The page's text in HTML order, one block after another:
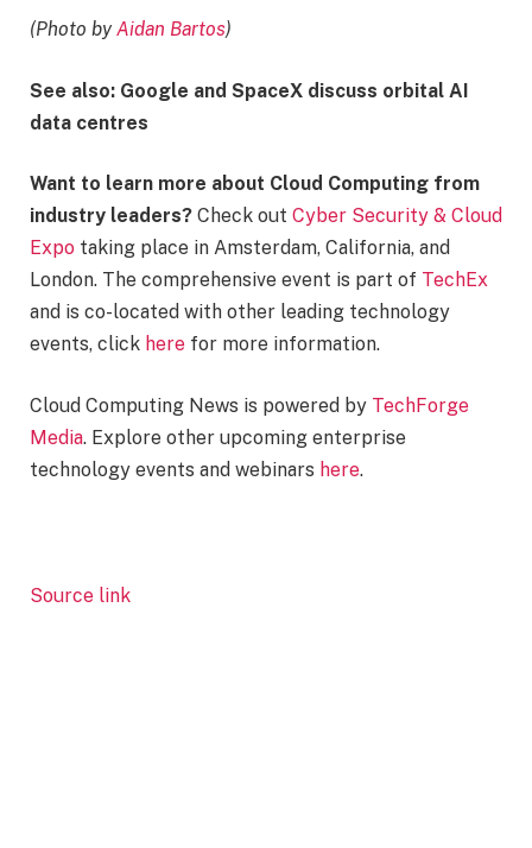
(Photo byAidan Bartos)
See also: Google and SpaceX discuss orbital AI
data centres
Want to learn more about Cloud Computing from
industry leaders? Check out Cyber Security & Cloud
Expo taking place in Amsterdam, California, and
London. The comprehensive event is part of TechEx
and is co-located with other leading technology
events, click here for more information.
Cloud Computing News is powered by TechForge
Media. Explore other upcoming enterprise
technology events and webinars here.
Source link